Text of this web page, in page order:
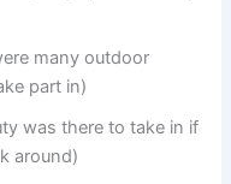
many outdoor
part in)
was there to take in if
around)